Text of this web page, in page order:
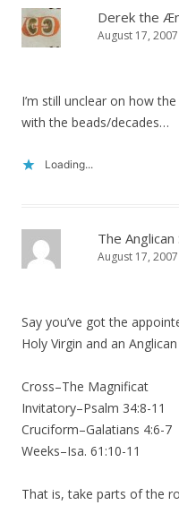
Derek the
August 17,
I’m still unclear on how
with the beads/decades…
Loading...
The
August 17,
Say you’ve got the
Holy Virgin and an
Cross–The Magnificat
Invitatory–Psalm 34:8-11
Cruciform–Galatians 4:6-7
Weeks–Isa. 61:10-11
That is, take parts of the